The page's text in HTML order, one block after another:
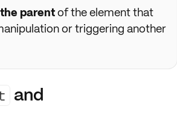
parentof the element that
or triggering another
and